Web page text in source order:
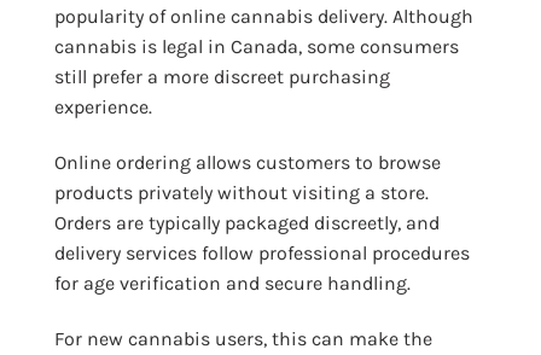
popularity of online cannabis delivery. Although
cannabis is legal in Canada, some consumers
still prefer a more discreet purchasing
experience.
Online ordering allows customers to browse
products privately without visiting a store.
Orders are typically packaged discreetly, and
delivery services follow professional procedures
for age verification and secure handling.
For new cannabis users, this can make the